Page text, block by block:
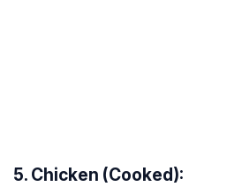
5. Chicken (Cooked):